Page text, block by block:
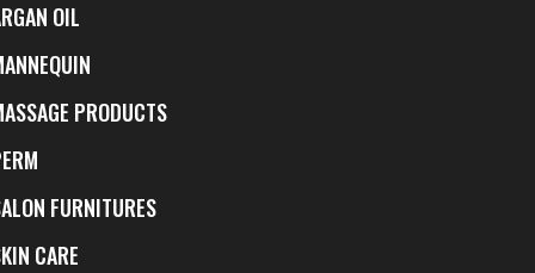
OIL
PRODUCTS
FURNITURES
CARE